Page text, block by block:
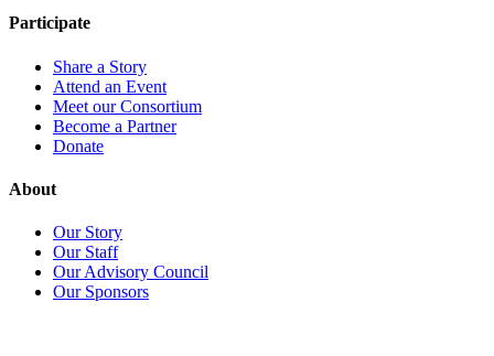
Participate
Share a Story
Attend an Event
Meet our Consortium
Become a Partner
Donate
About
Our Story
Our Staff
Our Advisory Council
Our Sponsors